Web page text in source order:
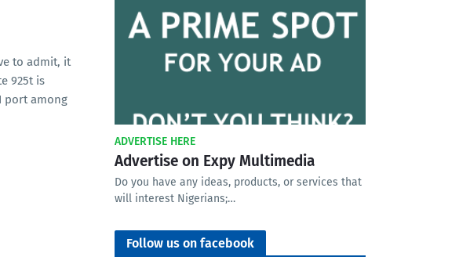
to admit, it
925t is
port among
ADVERTISE HERE
Advertise on Expy Multimedia
Do you have any ideas, products, or services that
will interest Nigerians;…
Follow us on facebook